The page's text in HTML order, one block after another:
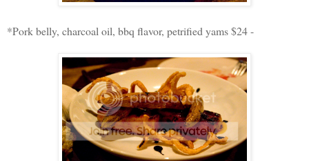
*Pork belly, charcoal oil, bbq flavor, petrified yams $24 -